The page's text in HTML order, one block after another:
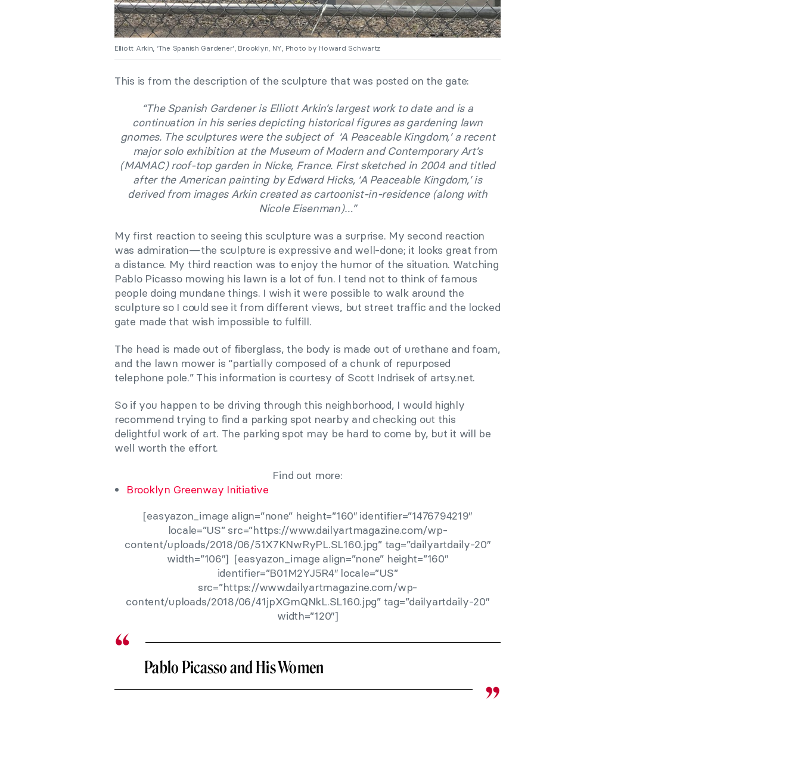
Elliott Arkin, ‘The Spanish Gardener’, Brooklyn, NY, Photo by Howard Schwartz
This is from the description of the sculpture that was posted on the gate:
“The Spanish Gardener is Elliott Arkin’s largest work to date and is a
continuation in his series depicting historical figures as gardening lawn
gnomes. The sculptures were the subject of ‘A Peaceable Kingdom,’ a recent
major solo exhibition at the Museum of Modern and Contemporary Art’s
(MAMAC) roof-top garden in Nicke, France. First sketched in 2004 and titled
after the American painting by Edward Hicks, ‘A Peaceable Kingdom,’ is
derived from images Arkin created as cartoonist-in-residence (along with
Nicole Eisenman)…”
My first reaction to seeing this sculpture was a surprise. My second reaction
was admiration—the sculpture is expressive and well-done; it looks great from
a distance. My third reaction was to enjoy the humor of the situation. Watching
Pablo Picasso mowing his lawn is a lot of fun. I tend not to think of famous
people doing mundane things. I wish it were possible to walk around the
sculpture so I could see it from different views, but street traffic and the locked
gate made that wish impossible to fulfill.
The head is made out of fiberglass, the body is made out of urethane and foam,
and the lawn mower is “partially composed of a chunk of repurposed
telephone pole.” This information is courtesy of Scott Indrisek of artsy.net.
So if you happen to be driving through this neighborhood, I would highly
recommend trying to find a parking spot nearby and checking out this
delightful work of art. The parking spot may be hard to come by, but it will be
well worth the effort.
Find out more:
Brooklyn Greenway Initiative
[easyazon_image align=”none” height=”160″ identifier=”1476794219″
locale=”US” src=”https://www.dailyartmagazine.com/wp-
content/uploads/2018/06/51X7KNwRyPL.SL160.jpg” tag=”dailyartdaily-20″
width=”106″] [easyazon_image align=”none” height=”160″
identifier=”B01M2YJ5R4″ locale=”US”
src=”https://www.dailyartmagazine.com/wp-
content/uploads/2018/06/41jpXGmQNkL.SL160.jpg” tag=”dailyartdaily-20″
width=”120″]
Pablo Picasso and His Women